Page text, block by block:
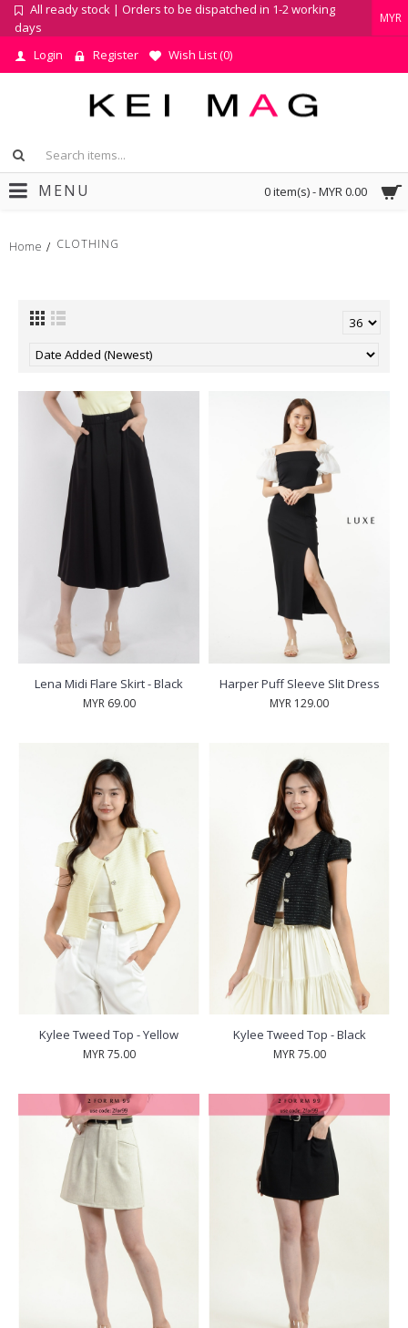
All ready stock | Orders to be dispatched in 1-2 working
days
MYR
Login Register Wish List (0)
0 item(s) - MYR 0.00
MENU
Home CLOTHING
Lena Midi Flare Skirt - Black
MYR 69.00
Harper Puff Sleeve Slit Dress
MYR 129.00
Kylee Tweed Top - Yellow
MYR 75.00
Kylee Tweed Top - Black
MYR 75.00